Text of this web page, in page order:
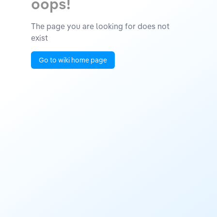
The page you are looking for does not
exist
Go to wiki home page